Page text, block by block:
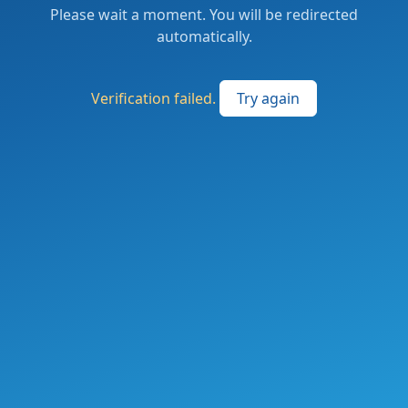
Please wait a moment. You will be redirected
automatically.
Verification failed. Try again